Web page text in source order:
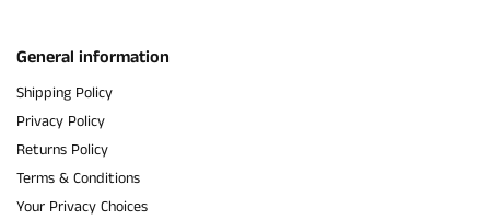
General information
Shipping Policy
Privacy Policy
Returns Policy
Terms & Conditions
Your Privacy Choices